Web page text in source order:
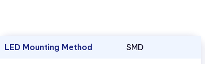
LED Mounting Method SMD